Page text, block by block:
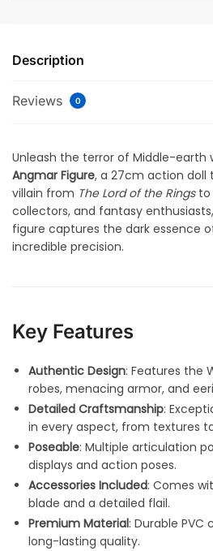
Description
Reviews 0
Unleash the terror of Middle-earth
Angmar Figure, a 27cm action doll
villain from The Lord of the Ringsto
collectors, and fantasy
figure captures the dark essence
incredible precision.
Key Features
Authentic Design: Features the
robes, menacing armor, and
Detailed Craftsmanship:
in every aspect, from textures
Poseable: Multiple articulation
displays and action poses.
Accessories Included: Comes
blade and a detailed flail.
Premium Material: Durable
long-lasting quality.